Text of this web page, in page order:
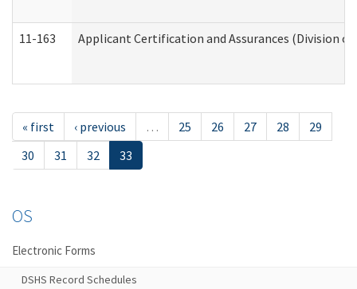
11-163 Applicant Certification and Assurances (Division
« first ‹ previous … 25 26 27 28
29
30
31 32 33
OS
Electronic Forms
DSHS Record Schedules